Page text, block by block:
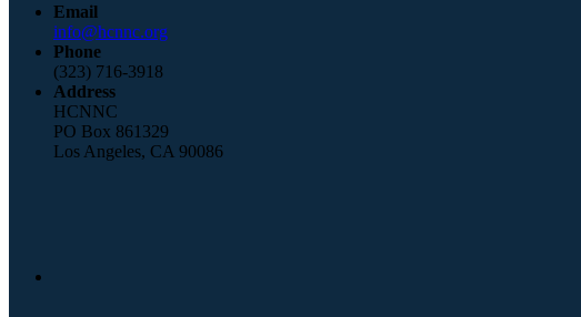
Email
info@hcnnc.org
Phone
(323) 716-3918
Address
HCNNC
PO Box 861329
Los Angeles, CA 90086